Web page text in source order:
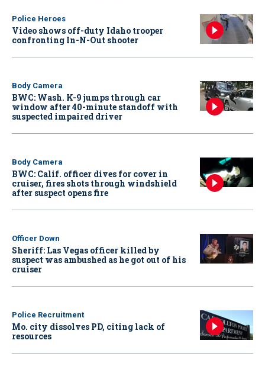
Police Heroes
Video shows off-duty Idaho trooper
confronting In-N-Out shooter
Body Camera
BWC: Wash. K-9 jumps through car
window after 40-minute standoff with
suspected impaired driver
Body Camera
BWC: Calif. officer dives for cover in
cruiser, fires shots through windshield
after suspect opens fire
Officer Down
Sheriff: Las Vegas officer killed by
suspect was ambushed as he got out of his
cruiser
Police Recruitment
Mo. city dissolves PD, citing lack of
resources